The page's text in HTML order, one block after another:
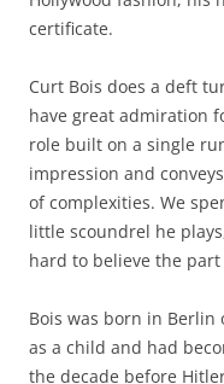
certificate.
Curt Bois does a deft
have great admiration
role built on a single
impression and
of complexities. We
little scoundrel he
hard to believe the
Bois was born in
as a child and had
the decade before